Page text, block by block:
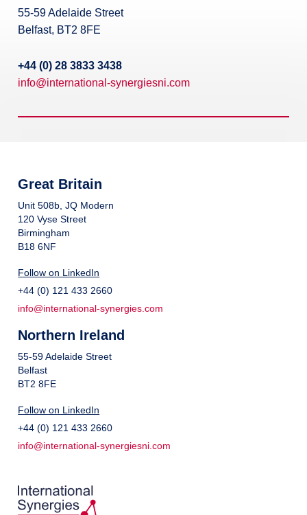
55-59 Adelaide Street
Belfast, BT2 8FE
+44 (0) 28 3833 3438
info@international-synergiesni.com
Great Britain
Unit 508b, JQ Modern
120 Vyse Street
Birmingham
B18 6NF
Follow on LinkedIn
+44 (0) 121 433 2660
info@international-synergies.com
Northern Ireland
55-59 Adelaide Street
Belfast
BT2 8FE
Follow on LinkedIn
+44 (0) 121 433 2660
info@international-synergiesni.com